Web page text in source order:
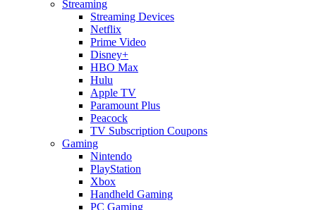
Streaming
Streaming Devices
Netflix
Prime Video
Disney+
HBO Max
Hulu
Apple TV
Paramount Plus
Peacock
TV Subscription Coupons
Gaming
Nintendo
PlayStation
Xbox
Handheld Gaming
PC Gaming